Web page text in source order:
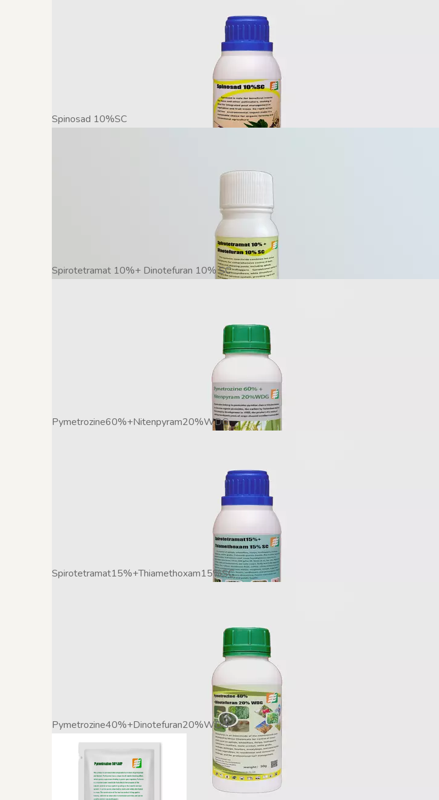
Spinosad 10%SC
Spirotetramat 10%+ Dinotefuran 10% SC
Pymetrozine60%+Nitenpyram20%WDG
Spirotetramat15%+Thiamethoxam15%SC
Pymetrozine40%+Dinotefuran20%WDG